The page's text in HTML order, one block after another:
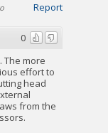
Report
0
The more
effort to
head
from the